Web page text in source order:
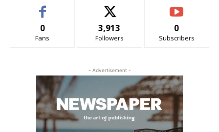
0
Fans
3,913
Followers
0
Subscribers
- Advertisement -